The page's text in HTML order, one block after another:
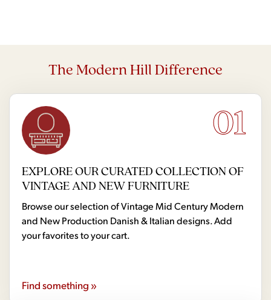
The Modern Hill Difference
01
EXPLORE OUR CURATED COLLECTION OF
VINTAGE AND NEW FURNITURE
Browse our selection of Vintage Mid Century Modern
and New Production Danish & Italian designs. Add
your favorites to your cart.
Find something »